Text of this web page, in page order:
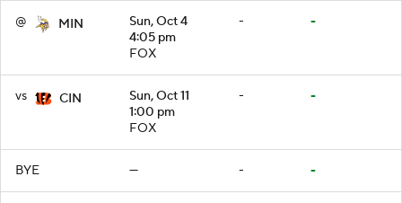
@ MIN
Sun, Oct 4
4:05 pm
FOX
- -
vs CIN
Sun, Oct 11
1:00 pm
FOX
- -
BYE — - -